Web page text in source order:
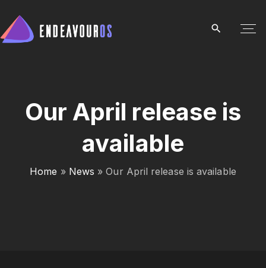
i
Our April release is
available
Home » News »Our April release is available